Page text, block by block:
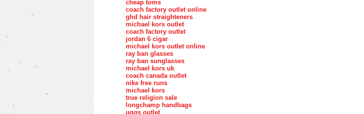
cheap toms
coach factory outlet online
ghd hair straighteners
michael kors outlet
coach factory outlet
jordan 6 cigar
michael kors outlet online
ray ban glasses
ray ban sunglasses
michael kors uk
coach canada outlet
nike free runs
michael kors
true religion sale
longchamp handbags
uggs outlet